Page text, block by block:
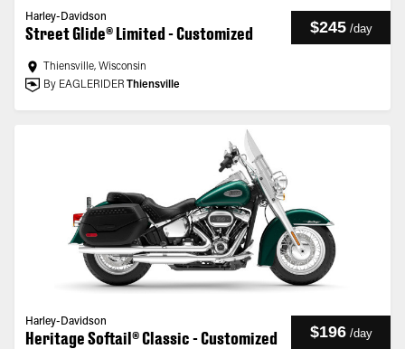
Harley-Davidson
Street Glide® Limited - Customized $245 /day
Thiensville, Wisconsin
By EAGLERIDER Thiensville
Harley-Davidson
Heritage Softail® Classic - Customized $196 /day